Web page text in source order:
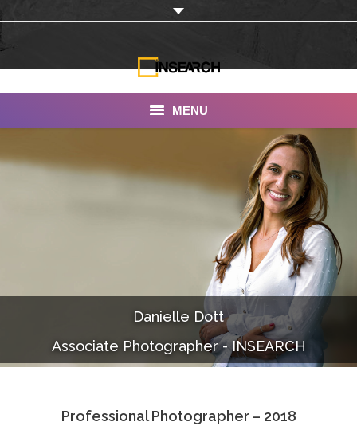
MENU
Documentaries
Photo Albums
Associate Photographers
Danielle Dott
Associate Photographer - INSEARCH
Professional Photographer – 2018